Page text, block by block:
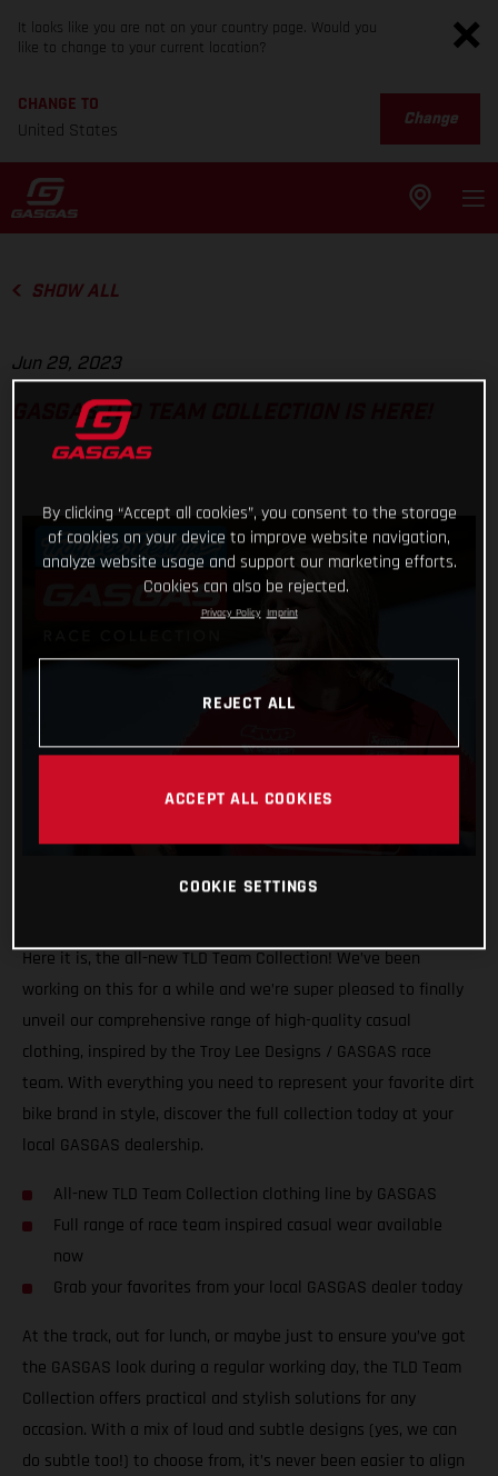
It looks like you are not on your country page. Would you
like to change to your current location?
CHANGE TO
United States
Change
SHOW ALL
Jun 29, 2023
GASGAS TLD TEAM COLLECTION IS HERE!
Here it is, the all-new TLD Team Collection! We’ve been
working on this for a while and we’re super pleased to finally
unveil our comprehensive range of high-quality casual
clothing, inspired by the Troy Lee Designs / GASGAS race
team. With everything you need to represent your favorite dirt
bike brand in style, discover the full collection today at your
local GASGAS dealership.
All-new TLD Team Collection clothing line by GASGAS
Full range of race team inspired casual wear available
now
Grab your favorites from your local GASGAS dealer today
At the track, out for lunch, or maybe just to ensure you’ve got
the GASGAS look during a regular working day, the TLD Team
Collection offers practical and stylish solutions for any
occasion. With a mix of loud and subtle designs (yes, we can
do subtle too!) to choose from, it’s never been easier to align
By clicking “Accept all cookies”, you consent to the storage
of cookies on your device to improve website navigation,
analyze website usage and support our marketing efforts.
Cookies can also be rejected.
Privacy Policy Imprint
REJECT ALL
ACCEPT ALL COOKIES
COOKIE SETTINGS